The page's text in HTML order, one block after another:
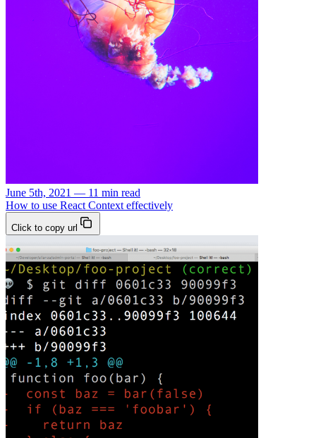
June 5th, 2021 — 11 min read
How to use React Context effectively
Click to copy url